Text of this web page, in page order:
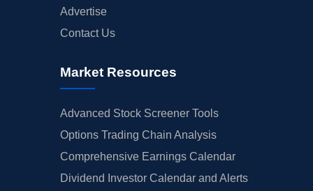
Advertise
Contact Us
Market Resources
Advanced Stock Screener Tools
Options Trading Chain Analysis
Comprehensive Earnings Calendar
Dividend Investor Calendar and Alerts